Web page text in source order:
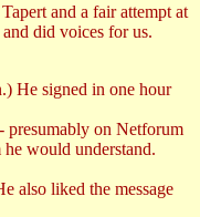
and a fair attempt at
did voices for us.
He signed in one hour
presumably on Netforum
would understand.
also liked the message